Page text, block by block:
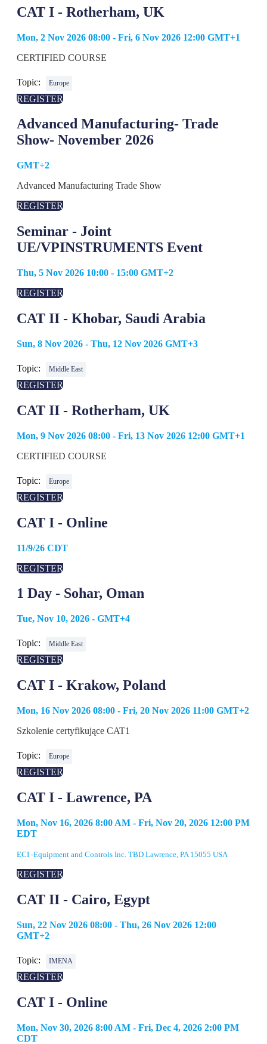
CAT I - Rotherham, UK
Mon, 2 Nov 2026 08:00 - Fri, 6 Nov 2026 12:00 GMT+1
CERTIFIED COURSE
Topic: Europe
REGISTER
Advanced Manufacturing- Trade
Show- November 2026
GMT+2
Advanced Manufacturing Trade Show
REGISTER
Seminar - Joint
UE/VPINSTRUMENTS Event
Thu, 5 Nov 2026 10:00 - 15:00 GMT+2
REGISTER
CAT II - Khobar, Saudi Arabia
Sun, 8 Nov 2026 - Thu, 12 Nov 2026 GMT+3
Topic: Middle East
REGISTER
CAT II - Rotherham, UK
Mon, 9 Nov 2026 08:00 - Fri, 13 Nov 2026 12:00 GMT+1
CERTIFIED COURSE
Topic: Europe
REGISTER
CAT I - Online
11/9/26 CDT
REGISTER
1 Day - Sohar, Oman
Tue, Nov 10, 2026 - GMT+4
Topic: Middle East
REGISTER
CAT I - Krakow, Poland
Mon, 16 Nov 2026 08:00 - Fri, 20 Nov 2026 11:00 GMT+2
Szkolenie certyfikujące CAT1
Topic: Europe
REGISTER
CAT I - Lawrence, PA
Mon, Nov 16, 2026 8:00 AM - Fri, Nov 20, 2026 12:00 PM
EDT
ECI -Equipment and Controls Inc. TBD Lawrence, PA 15055 USA
REGISTER
CAT II - Cairo, Egypt
Sun, 22 Nov 2026 08:00 - Thu, 26 Nov 2026 12:00
GMT+2
Topic: IMENA
REGISTER
CAT I - Online
Mon, Nov 30, 2026 8:00 AM - Fri, Dec 4, 2026 2:00 PM
CDT